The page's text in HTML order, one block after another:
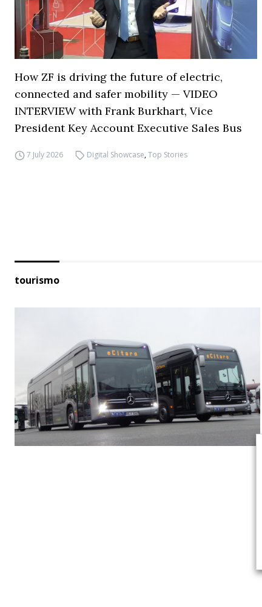
How ZF is driving the future of electric,
connected and safer mobility — VIDEO
INTERVIEW with Frank Burkhart, Vice
President Key Account Executive Sales Bus
7 July 2026 Digital Showcase,Top Stories
tourismo